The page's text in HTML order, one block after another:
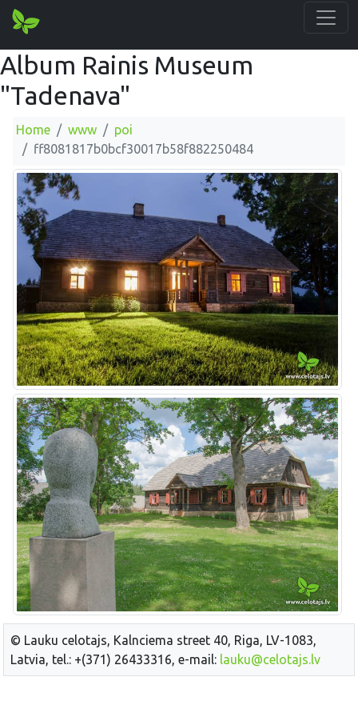
Album Rainis Museum
"Tadenava"
Home www
poi
ff8081817b0bcf30017b58f882250484
© Lauku celotajs, Kalnciema street 40, Riga, LV-1083,
Latvia, tel.: +(371) 26433316, e-mail: lauku@celotajs.lv